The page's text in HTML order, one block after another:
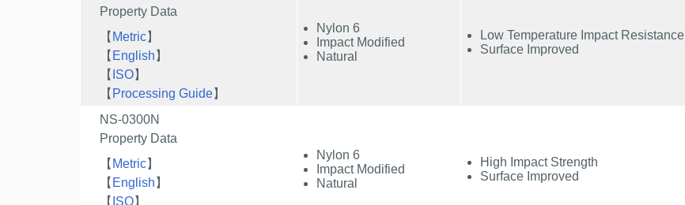
Property Data
【 Metric】
【 English 】
【 ISO】
【 Processing Guide】
Nylon 6
Impact Modified
Natural
Low Temperature Impact Resistance
Surface Improved
NS-0300N
Property Data
【 Metric】
【 English 】
【 ISO】
Nylon 6
Impact Modified
Natural
High Impact Strength
Surface Improved